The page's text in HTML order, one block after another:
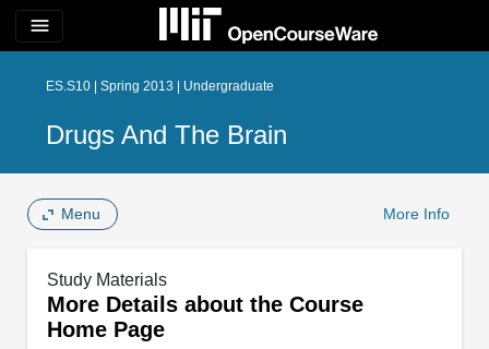
menu
ES.S10 | Spring 2013 | Undergraduate
Drugs And The Brain
Menu More Info
Study Materials
More Details about the Course
Home Page